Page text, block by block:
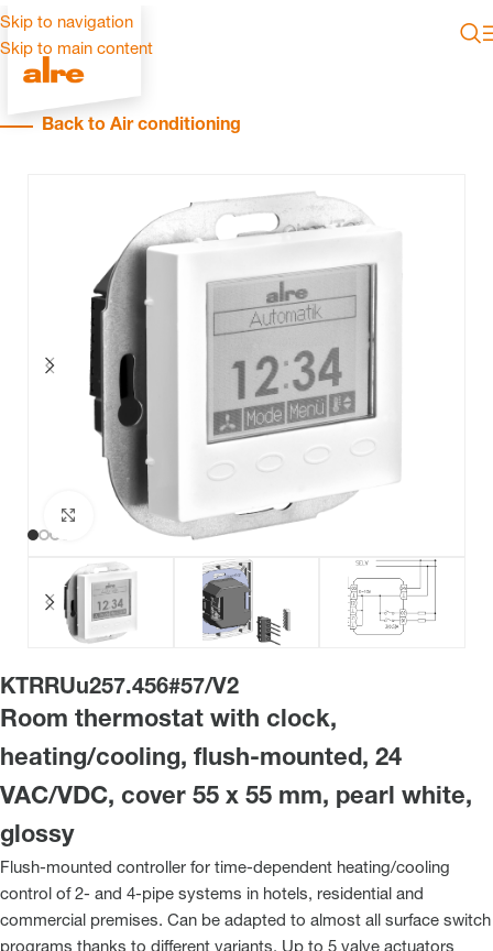
Skip to navigation
Skip to main content
Back to Air conditioning
KTRRUu257.456#57/V2
Room thermostat with clock,
heating/cooling, flush-mounted, 24
VAC/VDC, cover 55 x 55 mm, pearl white,
glossy
Flush-mounted controller for time-dependent heating/cooling
control of 2- and 4-pipe systems in hotels, residential and
commercial premises. Can be adapted to almost all surface switch
programs thanks to different variants. Up to 5 valve actuators
Click to enlarge